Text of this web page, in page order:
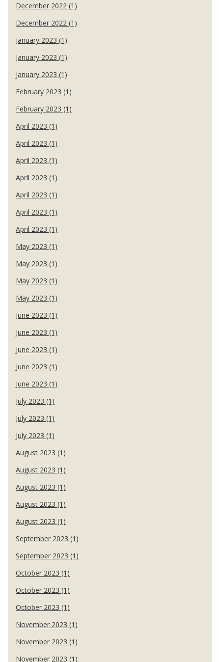
December 2022 (1)
December 2022 (1)
January 2023 (1)
January 2023 (1)
January 2023 (1)
February 2023 (1)
February 2023 (1)
April 2023 (1)
April 2023 (1)
April 2023 (1)
April 2023 (1)
April 2023 (1)
April 2023 (1)
April 2023 (1)
May 2023 (1)
May 2023 (1)
May 2023 (1)
May 2023 (1)
June 2023 (1)
June 2023 (1)
June 2023 (1)
June 2023 (1)
June 2023 (1)
July 2023 (1)
July 2023 (1)
July 2023 (1)
August 2023 (1)
August 2023 (1)
August 2023 (1)
August 2023 (1)
August 2023 (1)
September 2023 (1)
September 2023 (1)
October 2023 (1)
October 2023 (1)
October 2023 (1)
November 2023 (1)
November 2023 (1)
November 2023 (1)